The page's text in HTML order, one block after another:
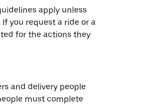
apply unless
you request a ride or a
for the actions they
and delivery people
must complete